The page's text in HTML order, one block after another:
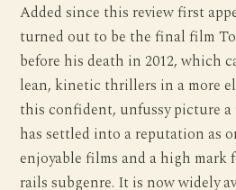
Added since this review first
turned out to be the final film
before his death in 2012, which
lean, kinetic thrillers in a more
this confident, unfussy picture
has settled into a reputation as
enjoyable films and a high mark
rails subgenre. It is now widely